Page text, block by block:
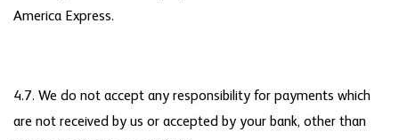
America Express.
4.7. We do not accept any responsibility for payments which
are not received by us or accepted by your bank, other than